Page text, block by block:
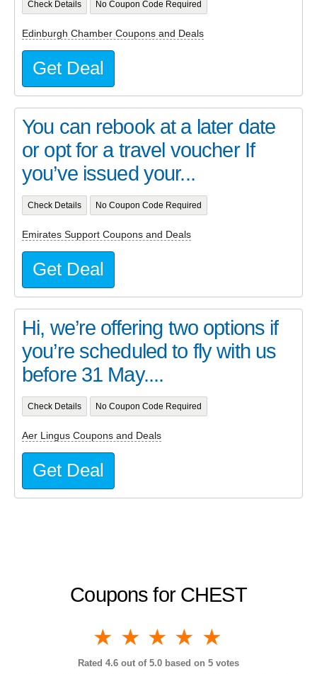
Coupons for CHEST
4 stars
3 stars
2 stars
1 star
Rated 4.6 out of 5.0 based on 5 votes
Check Details No Coupon Code Required
Edinburgh Chamber Coupons and Deals
Get Deal
You can rebook at a later date
or opt for a travel voucher If
you’ve issued your...
Check Details No Coupon Code Required
Emirates Support Coupons and Deals
Get Deal
Hi, we’re offering two options if
you’re scheduled to fly with us
before 31 May....
Check Details No Coupon Code Required
Aer Lingus Coupons and Deals
Get Deal